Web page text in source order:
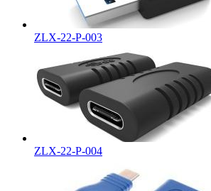
ZLX-22-P-003
ZLX-22-P-004